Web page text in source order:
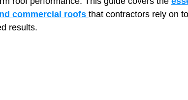
Design Business
commercial roofs that contractors rely on
results.